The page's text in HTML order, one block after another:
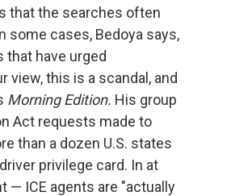
that the searches often
some cases, Bedoya says,
that have urged
this is a scandal, and
Morning Edition. His group
Act requests made to
than a dozen U.S. states
privilege card. In at
— ICE agents are "actually